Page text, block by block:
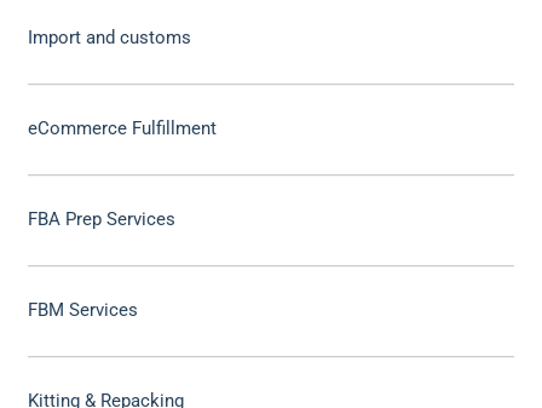
Import and customs
eCommerce Fulfillment
FBA Prep Services
FBM Services
Kitting & Repacking